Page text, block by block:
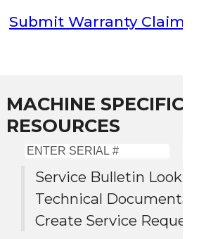
Submit Warranty Claim
MACHINE SPECIFIC
RESOURCES
Serial
#
Service Bulletin Lookup
Technical
Create Service Request